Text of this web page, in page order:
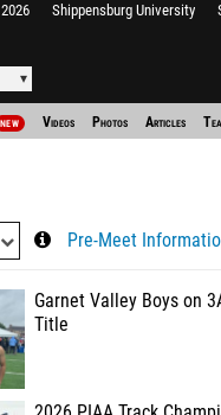
Shippensburg University
NEW Videos Photos Articles
Pre-Meet
Garnet Valley Boys on
Title